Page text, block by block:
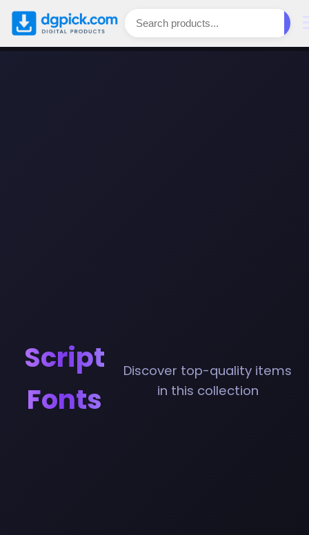
Script
Fonts
Discover top-quality items
in this collection